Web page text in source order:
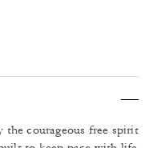
the courageous free spirit